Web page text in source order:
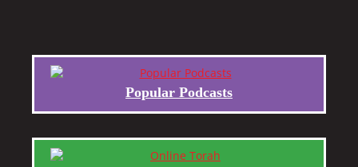
Popular Podcasts